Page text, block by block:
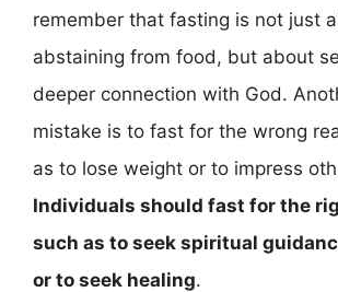
remember that fasting is not just
abstaining from food, but about
deeper connection with God.
mistake is to fast for the wrong
as to lose weight or to impress
Individuals should fast for the
such as to seek spiritual
or to seek healing.